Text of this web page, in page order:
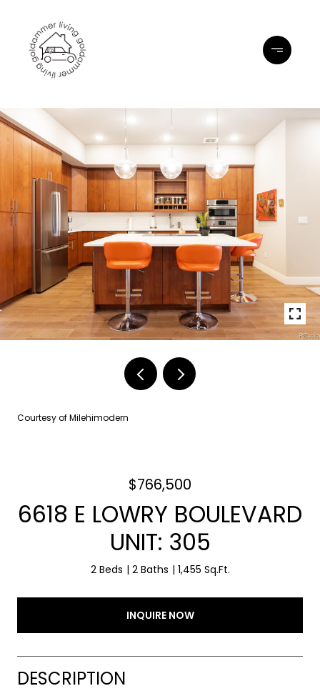
Courtesy of Milehimodern
$766,500
6618 E LOWRY BOULEVARD
UNIT: 305
2 Beds 2 Baths 1,455 Sq.Ft.
INQUIRE NOW
DESCRIPTION